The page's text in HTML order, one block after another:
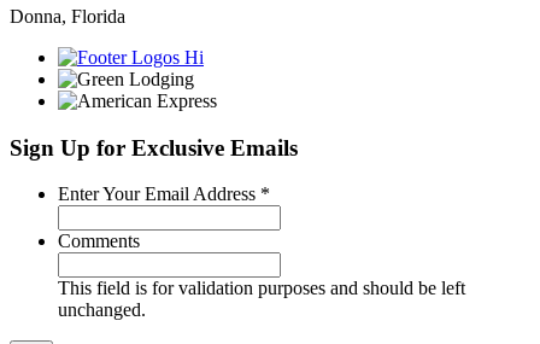
Donna, Florida
Sign Up for Exclusive Emails
Enter Your Email Address *
Comments
This field is for validation purposes and should be left
unchanged.